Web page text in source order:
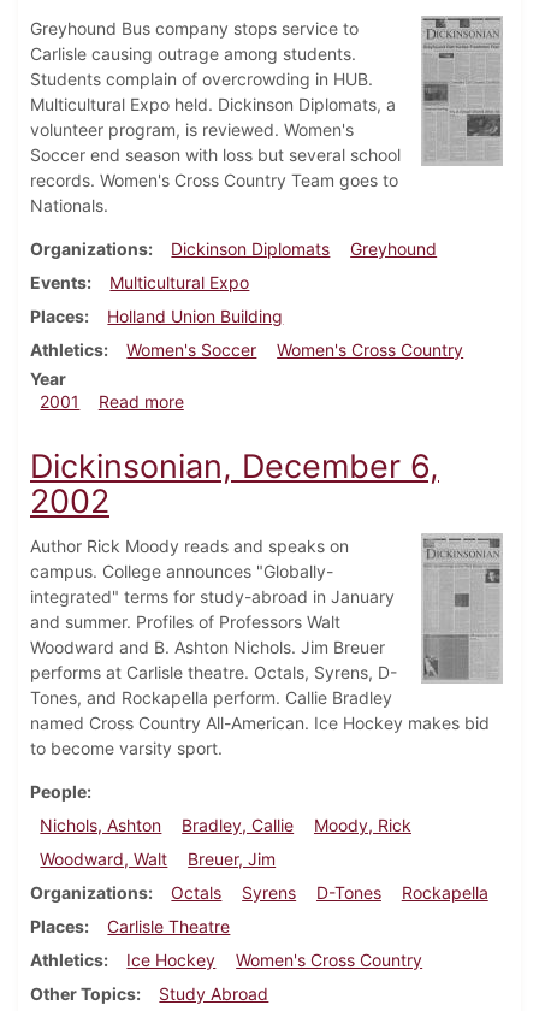
Greyhound Bus company stops service to
Carlisle causing outrage among students.
Students complain of overcrowding in HUB.
Multicultural Expo held. Dickinson Diplomats, a
volunteer program, is reviewed. Women's
Soccer end season with loss but several school
records. Women's Cross Country Team goes to
Nationals.
Organizations Dickinson Diplomats
Greyhound
Events
Multicultural Expo
Places
Holland Union Building
Athletics
Women's Soccer
Women's Cross Country
Year
2001
Read moreabout Dickinsonian, November 16, 2001
Dickinsonian, December 6,
2002
Author Rick Moody reads and speaks on
campus. College announces "Globally-
integrated" terms for study-abroad in January
and summer. Profiles of Professors Walt
Woodward and B. Ashton Nichols. Jim Breuer
performs at Carlisle theatre. Octals, Syrens, D-
Tones, and Rockapella perform. Callie Bradley
named Cross Country All-American. Ice Hockey makes bid
to become varsity sport.
People
Nichols, Ashton
Bradley, Callie
Moody, Rick
Woodward, Walt
Breuer, Jim
Organizations
Octals Syrens D-Tones
Rockapella
Places
Carlisle Theatre
Athletics
Ice Hockey
Women's Cross Country
Other Topics
Study Abroad